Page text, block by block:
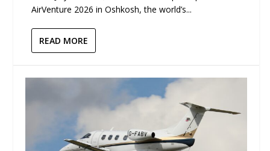
AirVenture 2026 in Oshkosh, the world’s...
READ MORE